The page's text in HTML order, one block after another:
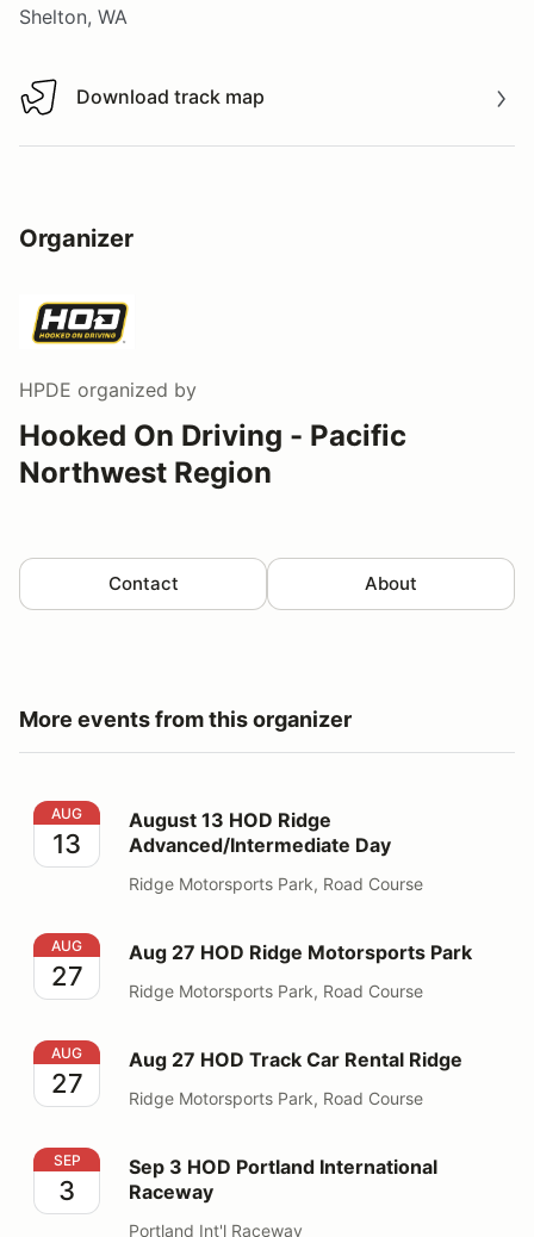
Shelton, WA
Download track map
Download track map
Organizer
HPDE organized by
Hooked On Driving - Pacific
Northwest Region
Contact About
More events from this organizer
August 13 HOD Ridge Advanced/Intermediate Day
AUG
13
August 13 HOD Ridge
Advanced/Intermediate Day
Ridge Motorsports Park, Road Course
Aug 27 HOD Ridge Motorsports Park
AUG
27
Aug 27 HOD Ridge Motorsports Park
Ridge Motorsports Park, Road Course
Aug 27 HOD Track Car Rental Ridge
AUG
27
Aug 27 HOD Track Car Rental Ridge
Ridge Motorsports Park, Road Course
Sep 3 HOD Portland International Raceway
SEP
3
Sep 3 HOD Portland International
Raceway
Portland Int'l Raceway